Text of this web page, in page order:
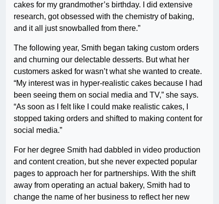
cakes for my grandmother’s birthday. I did extensive
research, got obsessed with the chemistry of baking,
and it all just snowballed from there.”
The following year, Smith began taking custom orders
and churning our delectable desserts. But what her
customers asked for wasn’t what she wanted to create.
“My interest was in hyper-realistic cakes because I had
been seeing them on social media and TV,” she says.
“As soon as I felt like I could make realistic cakes, I
stopped taking orders and shifted to making content for
social media.”
For her degree Smith had dabbled in video production
and content creation, but she never expected popular
pages to approach her for partnerships. With the shift
away from operating an actual bakery, Smith had to
change the name of her business to reflect her new